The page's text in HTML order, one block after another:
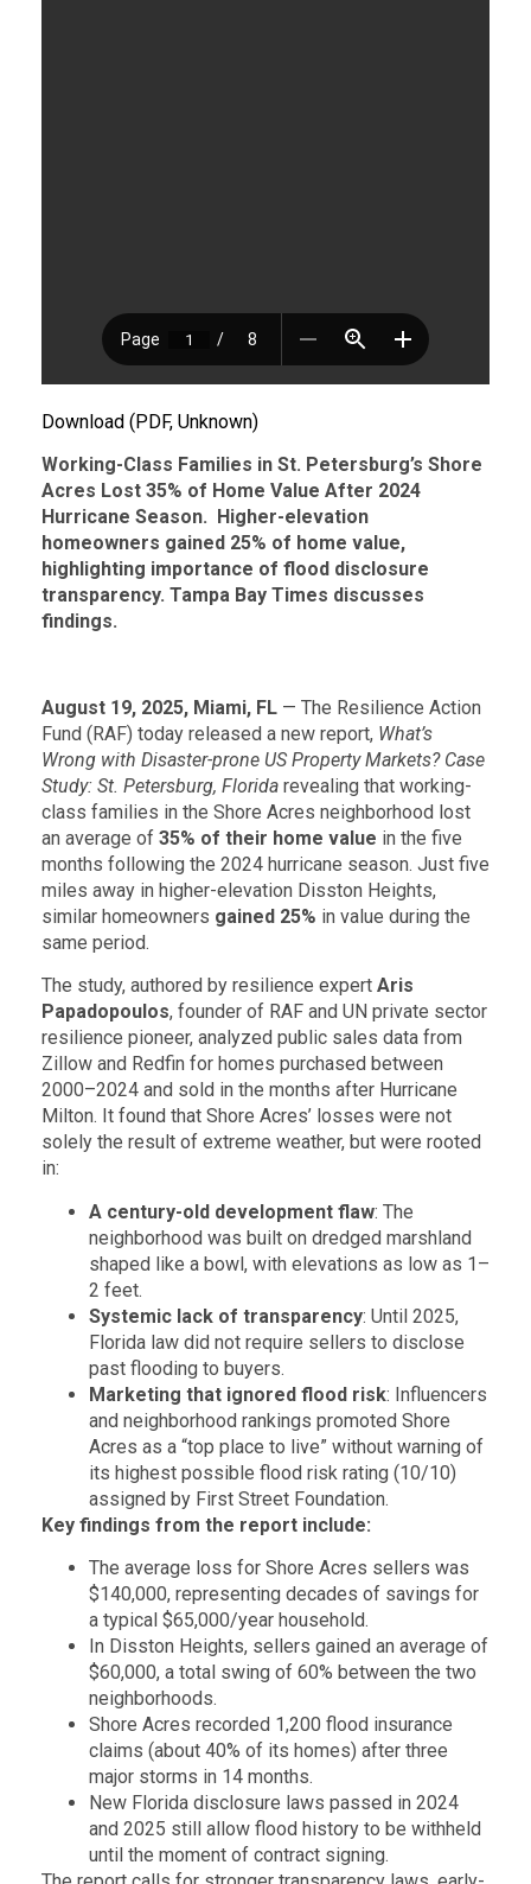
Download (PDF, Unknown)
Working-Class Families in St. Petersburg’s Shore
Acres Lost 35% of Home Value After 2024
Hurricane Season.
Higher-elevation
homeowners gained 25% of home value,
highlighting importance of flood disclosure
transparency. Tampa Bay Times discusses
findings.
August 19, 2025, Miami, FL — The Resilience Action
Fund (RAF) today released a new report, What’s
Wrong with Disaster-prone US Property Markets? Case
Study: St. Petersburg, Florida revealing that working-
class families in the Shore Acres neighborhood lost
an average of 35% of their home value in the five
months following the 2024 hurricane season. Just five
miles away in higher-elevation Disston Heights,
similar homeowners gained 25% in value during the
same period.
The study, authored by resilience expert Aris
Papadopoulos, founder of RAF and UN private sector
resilience pioneer, analyzed public sales data from
Zillow and Redfin for homes purchased between
2000–2024 and sold in the months after Hurricane
Milton. It found that Shore Acres’ losses were not
solely the result of extreme weather, but were rooted
in:
A century-old development flaw: The
neighborhood was built on dredged marshland
shaped like a bowl, with elevations as low as 1–
2 feet.
Systemic lack of transparency: Until 2025,
Florida law did not require sellers to disclose
past flooding to buyers.
Marketing that ignored flood risk: Influencers
and neighborhood rankings promoted Shore
Acres as a “top place to live” without warning of
its highest possible flood risk rating (10/10)
assigned by First Street Foundation.
Key findings from the report include:
The average loss for Shore Acres sellers was
$140,000, representing decades of savings for
a typical $65,000/year household.
In Disston Heights, sellers gained an average of
$60,000, a total swing of 60% between the two
neighborhoods.
Shore Acres recorded 1,200 flood insurance
claims (about 40% of its homes) after three
major storms in 14 months.
New Florida disclosure laws passed in 2024
and 2025 still allow flood history to be withheld
until the moment of contract signing.